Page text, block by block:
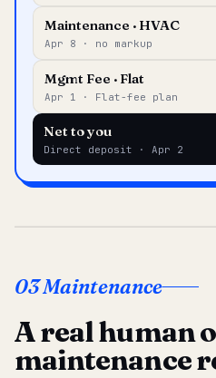
Maintenance · HVAC
Apr 8 · no markup
Mgmt Fee · Flat
Apr 1 · Flat-fee plan
Net to you
Direct deposit · Apr 2
03 Maintenance
A real human
maintenance